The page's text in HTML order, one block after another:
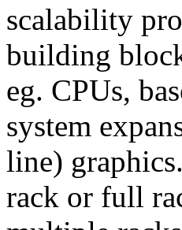
scalability
building
eg. CPUs,
system
line)
rack or full